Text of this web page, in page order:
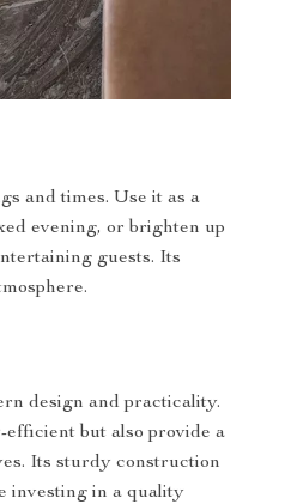
and times. Use it as a
evening, or brighten up
guests. Its
design and practicality.
but also provide a
Its sturdy construction
investing in a quality